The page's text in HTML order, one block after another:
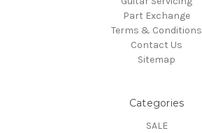
Part Exchange
Terms & Conditions
Contact Us
Sitemap
Categories
SALE